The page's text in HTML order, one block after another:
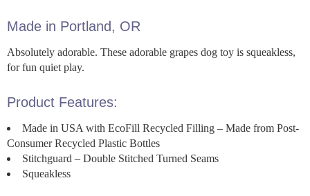
Made in Portland, OR
Absolutely adorable. These adorable grapes dog toy is squeakless,
for fun quiet play.
Product Features:
Made in USA with EcoFill Recycled Filling – Made from Post-
Consumer Recycled Plastic Bottles
Stitchguard – Double Stitched Turned Seams
Squeakless